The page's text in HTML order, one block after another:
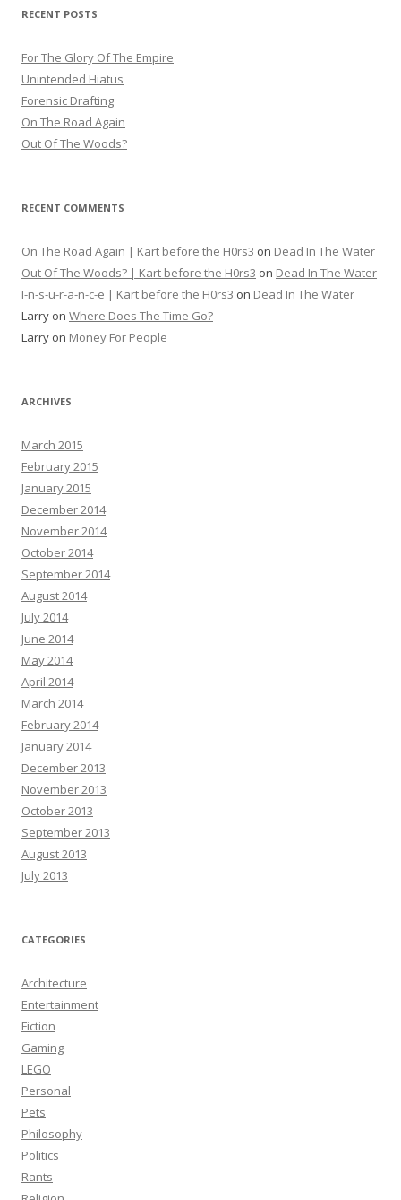
RECENT POSTS
For The Glory Of The Empire
Unintended Hiatus
Forensic Drafting
On The Road Again
Out Of The Woods?
RECENT COMMENTS
On The Road Again | Kart before the H0rs3 on Dead In The Water
Out Of The Woods? | Kart before the H0rs3 on Dead In The Water
I-n-s-u-r-a-n-c-e | Kart before the H0rs3 on Dead In The Water
Larry on Where Does The Time Go?
Larry on Money For People
ARCHIVES
March 2015
February 2015
January 2015
December 2014
November 2014
October 2014
September 2014
August 2014
July 2014
June 2014
May 2014
April 2014
March 2014
February 2014
January 2014
December 2013
November 2013
October 2013
September 2013
August 2013
July 2013
CATEGORIES
Architecture
Entertainment
Fiction
Gaming
LEGO
Personal
Pets
Philosophy
Politics
Rants